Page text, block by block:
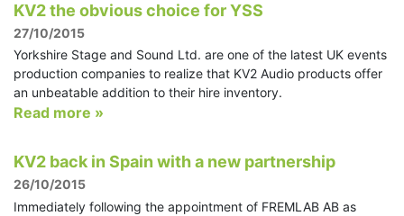
KV2 the obvious choice for YSS
27/10/2015
Yorkshire Stage and Sound Ltd. are one of the latest UK events
production companies to realize that KV2 Audio products offer
an unbeatable addition to their hire inventory.
Read more »
KV2 back in Spain with a new partnership
26/10/2015
Immediately following the appointment of FREMLAB AB as